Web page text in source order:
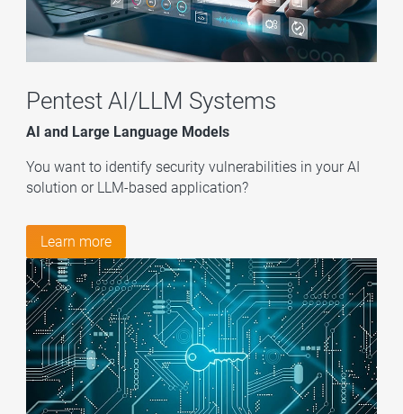
Pentest AI/LLM Systems
AI and Large Language Models
You want to identify security vulnerabilities in your AI
solution or LLM-based application?
Learn more